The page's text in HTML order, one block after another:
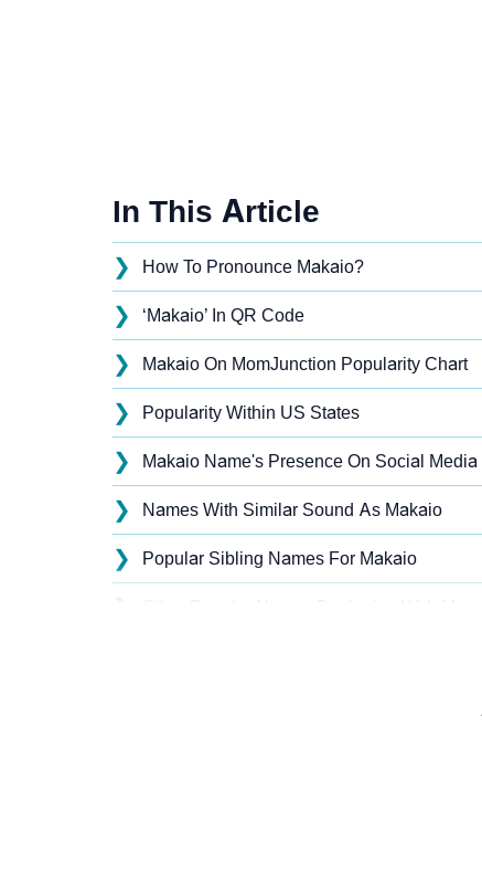
In This Article
❯ How To Pronounce Makaio?
❯ ‘Makaio’ In QR Code
❯ Makaio On MomJunction Popularity Chart
❯ Popularity Within US States
❯ Makaio Name's Presence On Social Media
❯ Names With Similar Sound As Makaio
❯ Popular Sibling Names For Makaio
❯